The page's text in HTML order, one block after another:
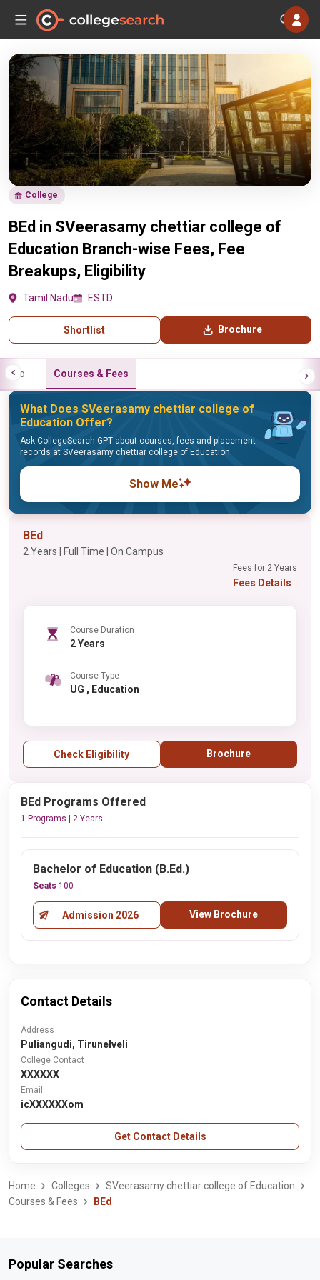
College
BEd in SVeerasamy chettiar college of
Education Branch-wise Fees, Fee
Breakups, Eligibility
Tamil Nadu ESTD
Shortlist Brochure
Info Courses & Fees
What Does SVeerasamy chettiar college of
Education Offer?
Ask CollegeSearch GPT about courses, fees and placement
records at SVeerasamy chettiar college of Education
Show Me
BEd
2 Years | Full Time | On Campus
Fees for 2 Years
Fees Details
Course Duration
2 Years
Course Type
UG , Education
Check Eligibility Brochure
BEd Programs Offered
1 Programs | 2 Years
Bachelor of Education (B.Ed.)
Seats 100
Admission 2026 View Brochure
Contact Details
Address
Puliangudi, Tirunelveli
College Contact
XXXXXX
Email
icXXXXXXom
Get Contact Details
Home Colleges
SVeerasamy chettiar college of Education
Courses & Fees
BEd
Popular Searches